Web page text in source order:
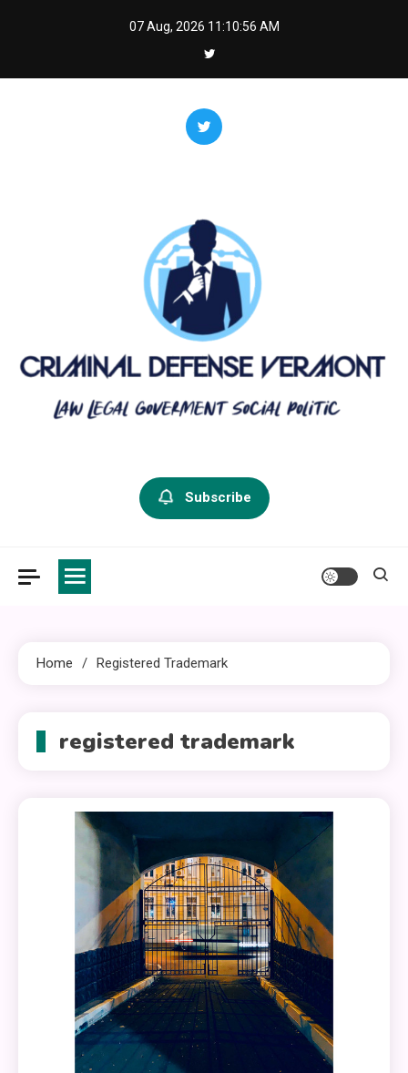
07 Aug, 2026 11:10:56 AM
criminal defense vermont
Subscribe
Home Registered Trademark
registered trademark